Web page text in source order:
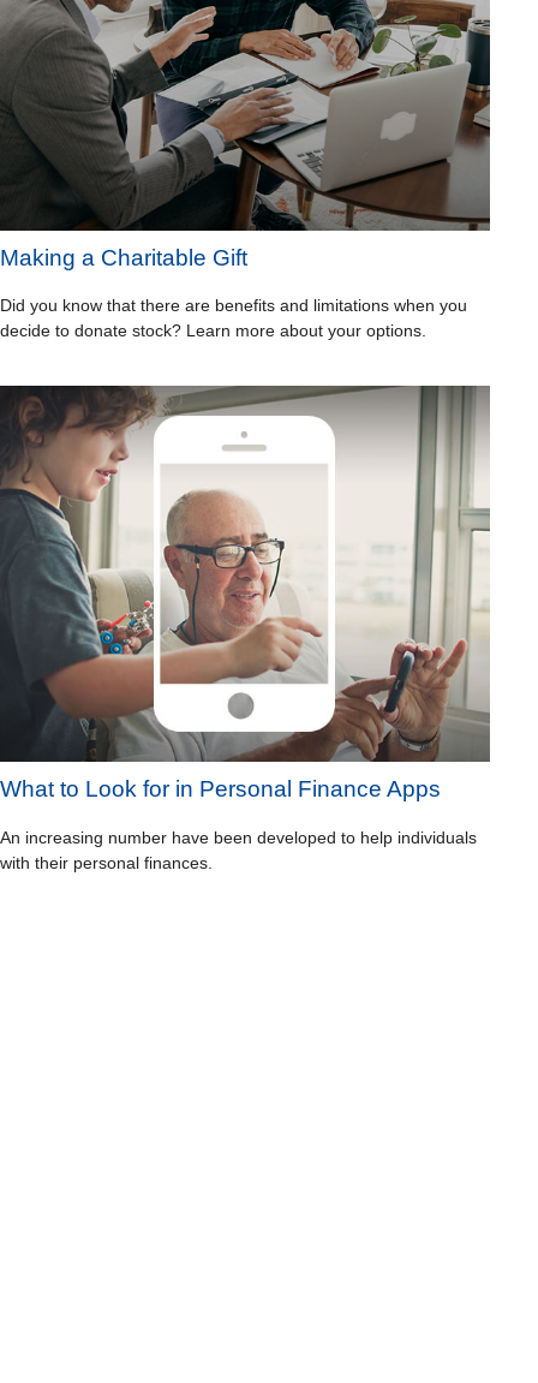
Making a Charitable Gift
Did you know that there are benefits and limitations when you
decide to donate stock? Learn more about your options.
What to Look for in Personal Finance Apps
An increasing number have been developed to help individuals
with their personal finances.